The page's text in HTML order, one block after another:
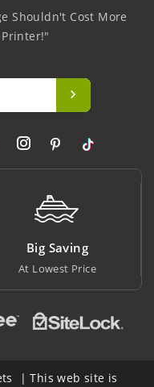
Shouldn't Cost More
Big Saving
At Lowest Price
| This web site is